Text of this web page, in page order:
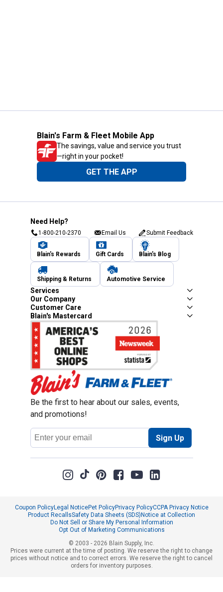
Blain's Farm & Fleet Mobile App
The savings, value and service you trust
—right in your pocket!
GET THE APP
Need Help?
1-800-210-2370 Email Us Submit Feedback
Blain's Rewards Gift Cards Blain's Blog
Shipping & Returns Automotive Service
Services
Our Company
Customer Care
Blain's Mastercard
Be the first to hear about our sales, events,
and promotions!
Email
Address
Sign Up
Coupon PolicyLegal NoticePet PolicyPrivacy PolicyCCPA Privacy Notice
Product RecallsSafety Data Sheets (SDS)Notice at Collection
Do Not Sell or Share My Personal Information
Opt Out of Marketing Communications
© 2003 - 2026 Blain Supply, Inc.
Prices were current at the time of posting. We reserve the right to change
prices without notice and to correct errors. We reserve the right to cancel
orders for inventory purposes.